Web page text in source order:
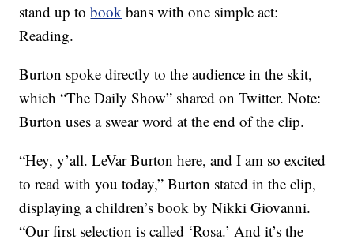
stand up tobook bans with one simple act:
Reading.
Burton spoke directly to the audience in the skit,
which “The Daily Show” shared on Twitter. Note:
Burton uses a swear word at the end of the clip.
“Hey, y’all. LeVar Burton here, and I am so excited
to read with you today,” Burton stated in the clip,
displaying a children’s book by Nikki Giovanni.
“Our first selection is called ‘Rosa.’ And it’s the